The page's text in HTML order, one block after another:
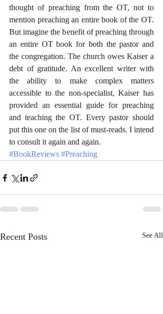
thought of preaching from the OT, not to
mention preaching an entire book of the OT.
But imagine the benefit of preaching through
an entire OT book for both the pastor and
the congregation. The church owes Kaiser a
debt of gratitude. An excellent writer with
the ability to make complex matters
accessible to the non-specialist, Kaiser has
provided an essential guide for preaching
and teaching the OT. Every pastor should
put this one on the list of must-reads. I intend
to consult it again and again.
#BookReviews #Preaching
Recent Posts See All